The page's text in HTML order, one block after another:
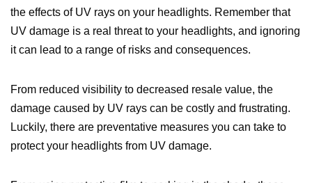
the effects of UV rays on your headlights. Remember that
UV damage is a real threat to your headlights, and ignoring
it can lead to a range of risks and consequences.
From reduced visibility to decreased resale value, the
damage caused by UV rays can be costly and frustrating.
Luckily, there are preventative measures you can take to
protect your headlights from UV damage.